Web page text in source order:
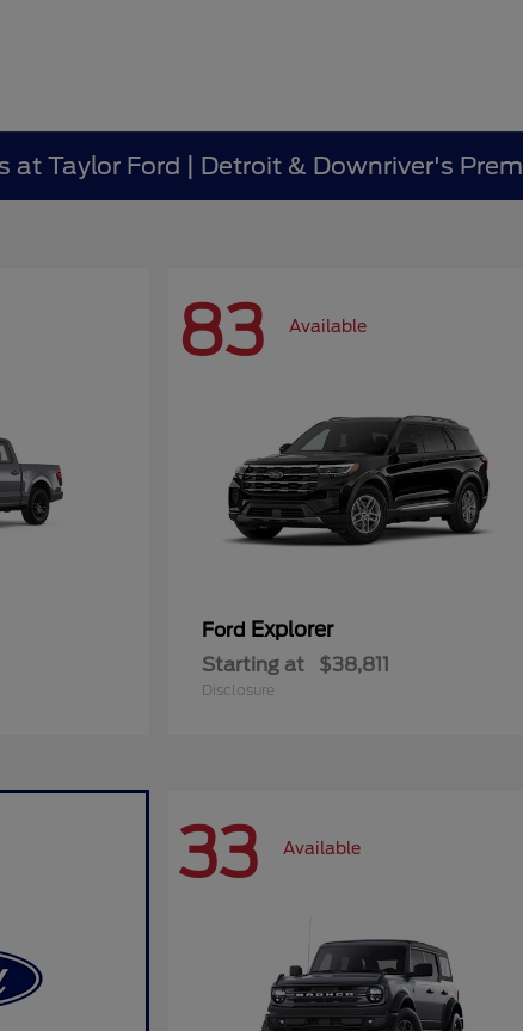
at Taylor Ford | Detroit & Downriver's
83 Available
Ford Explorer
Starting at $38,811
Disclosure
33 Available